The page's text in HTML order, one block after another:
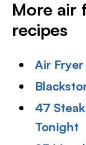
More air
recipes
Air
47
Tonight